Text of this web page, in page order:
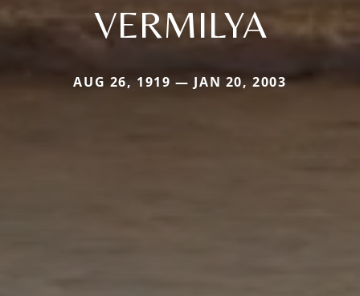
VERMILYA
AUG 26, 1919 — JAN 20, 2003